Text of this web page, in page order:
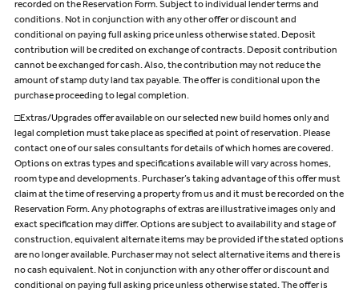
recorded on the Reservation Form. Subject to individual lender terms and
conditions. Not in conjunction with any other offer or discount and
conditional on paying full asking price unless otherwise stated. Deposit
contribution will be credited on exchange of contracts. Deposit contribution
cannot be exchanged for cash. Also, the contribution may not reduce the
amount of stamp duty land tax payable. The offer is conditional upon the
purchase proceeding to legal completion.
□Extras/Upgrades offer available on our selected new build homes only and
legal completion must take place as specified at point of reservation. Please
contact one of our sales consultants for details of which homes are covered.
Options on extras types and specifications available will vary across homes,
room type and developments. Purchaser’s taking advantage of this offer must
claim at the time of reserving a property from us and it must be recorded on the
Reservation Form. Any photographs of extras are illustrative images only and
exact specification may differ. Options are subject to availability and stage of
construction, equivalent alternate items may be provided if the stated options
are no longer available. Purchaser may not select alternative items and there is
no cash equivalent. Not in conjunction with any other offer or discount and
conditional on paying full asking price unless otherwise stated. The offer is